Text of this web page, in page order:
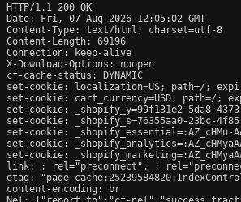
HTTP/1.1 200 OK
Date: Fri, 07 Aug 2026 12:05:02 GMT
Content-Type: text/html; charset=utf-8
Content-Length: 69196
Connection: keep-alive
X-Download-Options: noopen
cf-cache-status: DYNAMIC
set-cookie: localization=US; path=/;
set-cookie: cart_currency=USD; path=/;
set-cookie: _shopify_y=99f131e2-5da8-
set-cookie: _shopify_s=76355aa0-23bc-
set-cookie: _shopify_essential=:AZ_cHMu-
set-cookie:
set-cookie:
link:
; rel="preconnect", ;
etag:
content-encoding: br